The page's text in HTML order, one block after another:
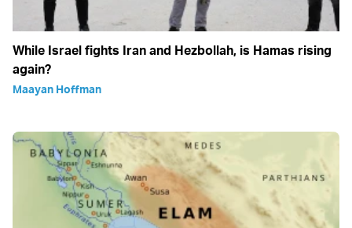
While Israel fights Iran and Hezbollah, is Hamas rising
again?
Maayan Hoffman